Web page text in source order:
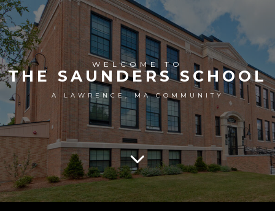
WELCOME TO
THE SAUNDERS SCHOOL
A LAWRENCE, MA COMMUNITY